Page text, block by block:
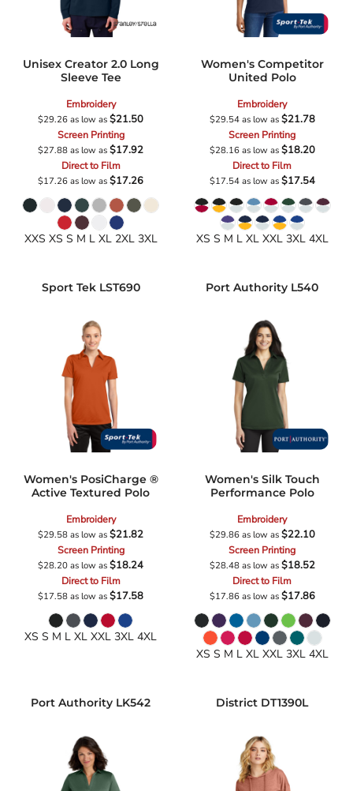
Unisex Creator 2.0 Long
Sleeve Tee
Embroidery
$29.26as low as$21.50
Screen Printing
$27.88as low as$17.92
Direct to Film
$17.26as low as$17.26
XXS XS S M L XL 2XL 3XL
Women's Competitor
United Polo
Embroidery
$29.54as low as$21.78
Screen Printing
$28.16as low as$18.20
Direct to Film
$17.54as low as$17.54
XS S M L XL XXL 3XL 4XL
Sport Tek LST690
Women's PosiCharge ®
Active Textured Polo
Embroidery
$29.58as low as$21.82
Screen Printing
$28.20as low as$18.24
Direct to Film
$17.58as low as$17.58
XS S M L XL XXL 3XL 4XL
Port Authority L540
Women's Silk Touch
Performance Polo
Embroidery
$29.86as low as$22.10
Screen Printing
$28.48as low as$18.52
Direct to Film
$17.86as low as$17.86
XS S M L XL XXL 3XL 4XL
Port Authority LK542 District DT1390L